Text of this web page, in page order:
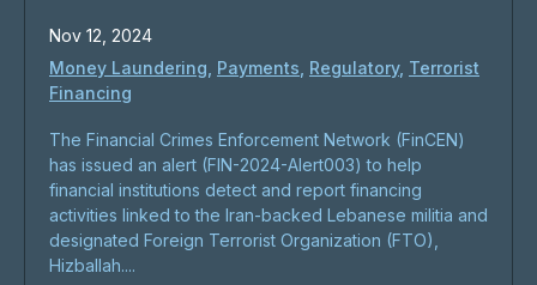
Nov 12, 2024
Money Laundering Payments Regulatory, Terrorist
Financing
The Financial Crimes Enforcement Network (FinCEN)
has issued an alert (FIN-2024-Alert003) to help
financial institutions detect and report financing
activities linked to the Iran-backed Lebanese militia and
designated Foreign Terrorist Organization (FTO),
Hizballah....